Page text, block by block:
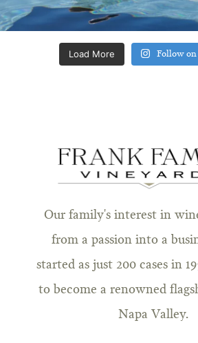
Load More Follow
Our family's interest in
from a passion into a
started as just 200 cases in
to become a renowned
Napa Valley.